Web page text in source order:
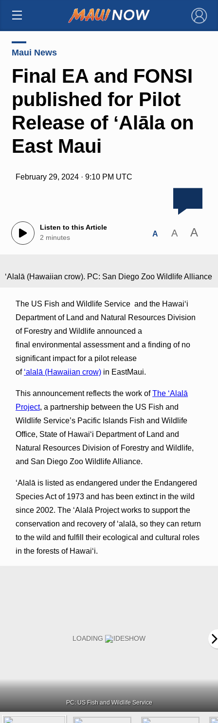
×
Maui News
Final EA and FONSI
published for Pilot
Release of ʻAlāla on
East Maui
February 29, 2024 · 9:10 PM UTC
Listen to this Article
2 minutes
A A A
ʻAlalā (Hawaiian crow). PC: San Diego Zoo Wildlife Alliance
The US Fish and Wildlife Service and the Hawai‘i
Department of Land and Natural Resources Division
of Forestry and Wildlife announced a
final environmental assessment and a finding of no
significant impact for a pilot release
of ʻalalā (Hawaiian crow)in EastMaui.
This announcement reflects the work ofThe ʻAlalā
Project, a partnership between the US Fish and
Wildlife Service’s Pacific Islands Fish and Wildlife
Office, State of Hawai‘i Department of Land and
Natural Resources Division of Forestry and Wildlife,
and San Diego Zoo Wildlife Alliance.
ʻAlalā is listed as endangered under the Endangered
Species Act of 1973 and has been extinct in the wild
since 2002. The ʻAlalā Project works to support the
conservation and recovery of ‘alalā, so they can return
to the wild and fulfill their ecological and cultural roles
in the forests of Hawai‘i.
PC: US Fish and Wildlife Service